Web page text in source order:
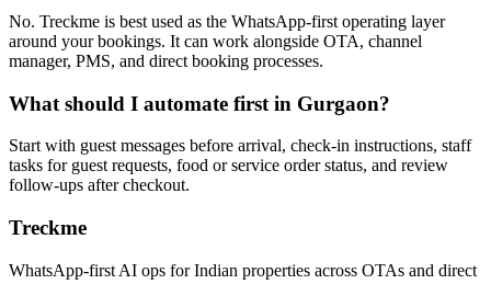
No. Treckme is best used as the WhatsApp-first operating layer
around your bookings. It can work alongside OTA, channel
manager, PMS, and direct booking processes.
What should I automate first in Gurgaon?
Start with guest messages before arrival, check-in instructions, staff
tasks for guest requests, food or service order status, and review
follow-ups after checkout.
Treckme
WhatsApp-first AI ops for Indian properties across OTAs and direct